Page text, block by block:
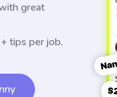
great
tips per job.